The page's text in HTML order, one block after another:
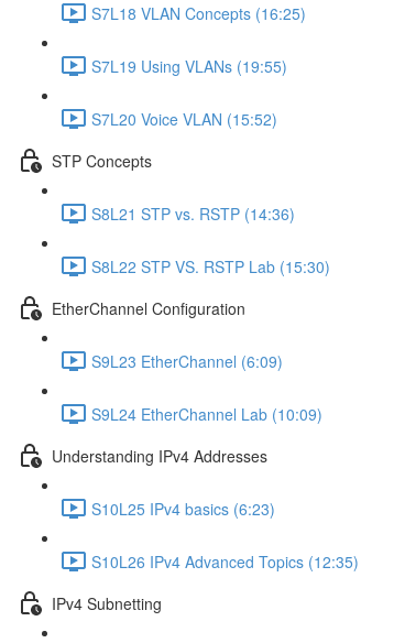
S7L18 VLAN Concepts (16:25)
S7L19 Using VLANs (19:55)
S7L20 Voice VLAN (15:52)
STP Concepts
S8L21 STP vs. RSTP (14:36)
S8L22 STP VS. RSTP Lab (15:30)
EtherChannel Configuration
S9L23 EtherChannel (6:09)
S9L24 EtherChannel Lab (10:09)
Understanding IPv4 Addresses
S10L25 IPv4 basics (6:23)
S10L26 IPv4 Advanced Topics (12:35)
IPv4 Subnetting